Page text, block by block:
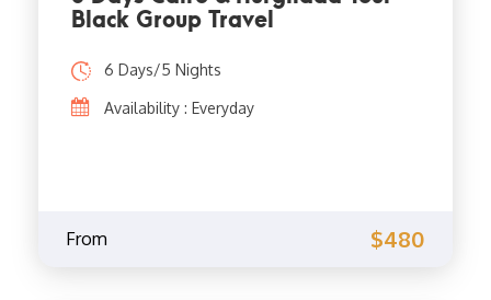
Black Group Travel
6 Days/5 Nights
Availability : Everyday
From $480